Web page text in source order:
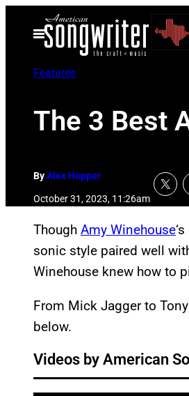
Open
Menu
Features
The 3 Best
ByAlex Hopper
October 31, 2023, 11:26am
Though Amy Winehouse
sonic style paired well
Winehouse knew how to
From Mick Jagger to
below.
Videos by American